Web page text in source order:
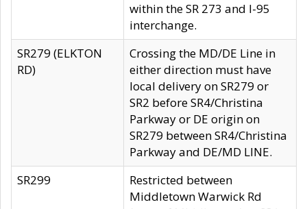
within the SR 273 and I-95
interchange.
SR279 (ELKTON
RD)
Crossing the MD/DE Line in
either direction must have
local delivery on SR279 or
SR2 before SR4/Christina
Parkway or DE origin on
SR279 between SR4/Christina
Parkway and DE/MD LINE.
SR299
Restricted between
Middletown Warwick Rd